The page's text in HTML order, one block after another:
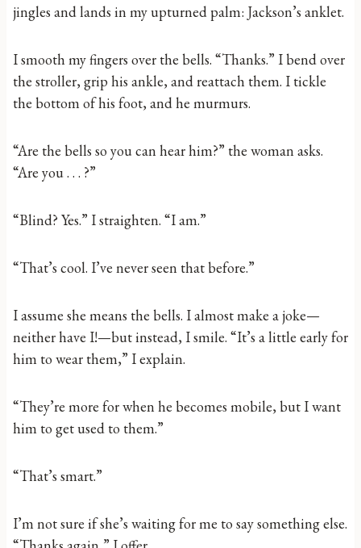
jingles and lands in my upturned palm: Jackson’s anklet.
I smooth my fingers over the bells. “Thanks.” I bend over
the stroller, grip his ankle, and reattach them. I tickle
the bottom of his foot, and he murmurs.
“Are the bells so you can hear him?” the woman asks.
“Are you . . . ?”
“Blind? Yes.” I straighten. “I am.”
“That’s cool. I’ve never seen that before.”
I assume she means the bells. I almost make a joke—
neither have I!—but instead, I smile. “It’s a little early for
him to wear them,” I explain.
“They’re more for when he becomes mobile, but I want
him to get used to them.”
“That’s smart.”
I’m not sure if she’s waiting for me to say something else.